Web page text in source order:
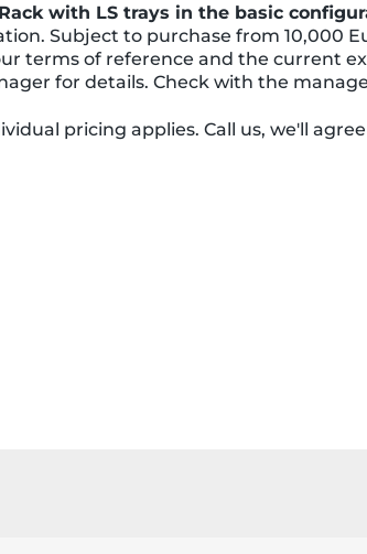
with LS trays in the basic
Subject to purchase from 10,000
terms of reference and the current
for details. Check with the
pricing applies. Call us, we'll